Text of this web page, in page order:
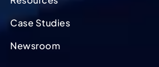
Case Studies
Newsroom